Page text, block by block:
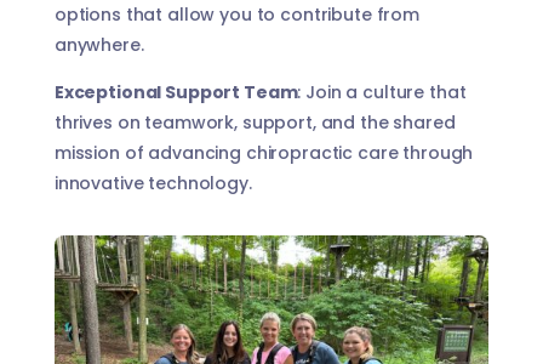
options that allow you to contribute from
anywhere.
Exceptional Support Team: Join a culture that
thrives on teamwork, support, and the shared
mission of advancing chiropractic care through
innovative technology.